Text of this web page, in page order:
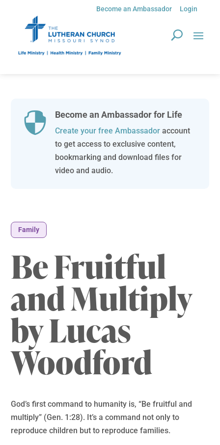
Become an Ambassador Login
 Become an Ambassador for Life
Create your free Ambassadoraccount
to get access to exclusive content,
bookmarking and download files for
video and audio.
Family
Be Fruitful
and Multiply
by Lucas
Woodford
God’s first command to humanity is, “Be fruitful and
multiply” (Gen. 1:28). It’s a command not only to
reproduce children but to reproduce families.